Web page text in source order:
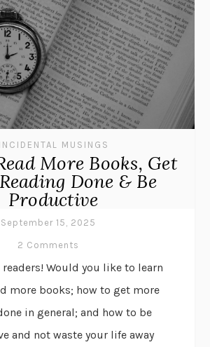
INCIDENTAL MUSINGS
More Books, Get
Done & Be
Productive
September 15, 2025
2 Comments
Would you like to learn
more books; how to get more
in general; and how to be
and not waste your life away